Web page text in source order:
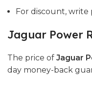
For discount, write
Jaguar Power
The price of Jaguar
day money-back